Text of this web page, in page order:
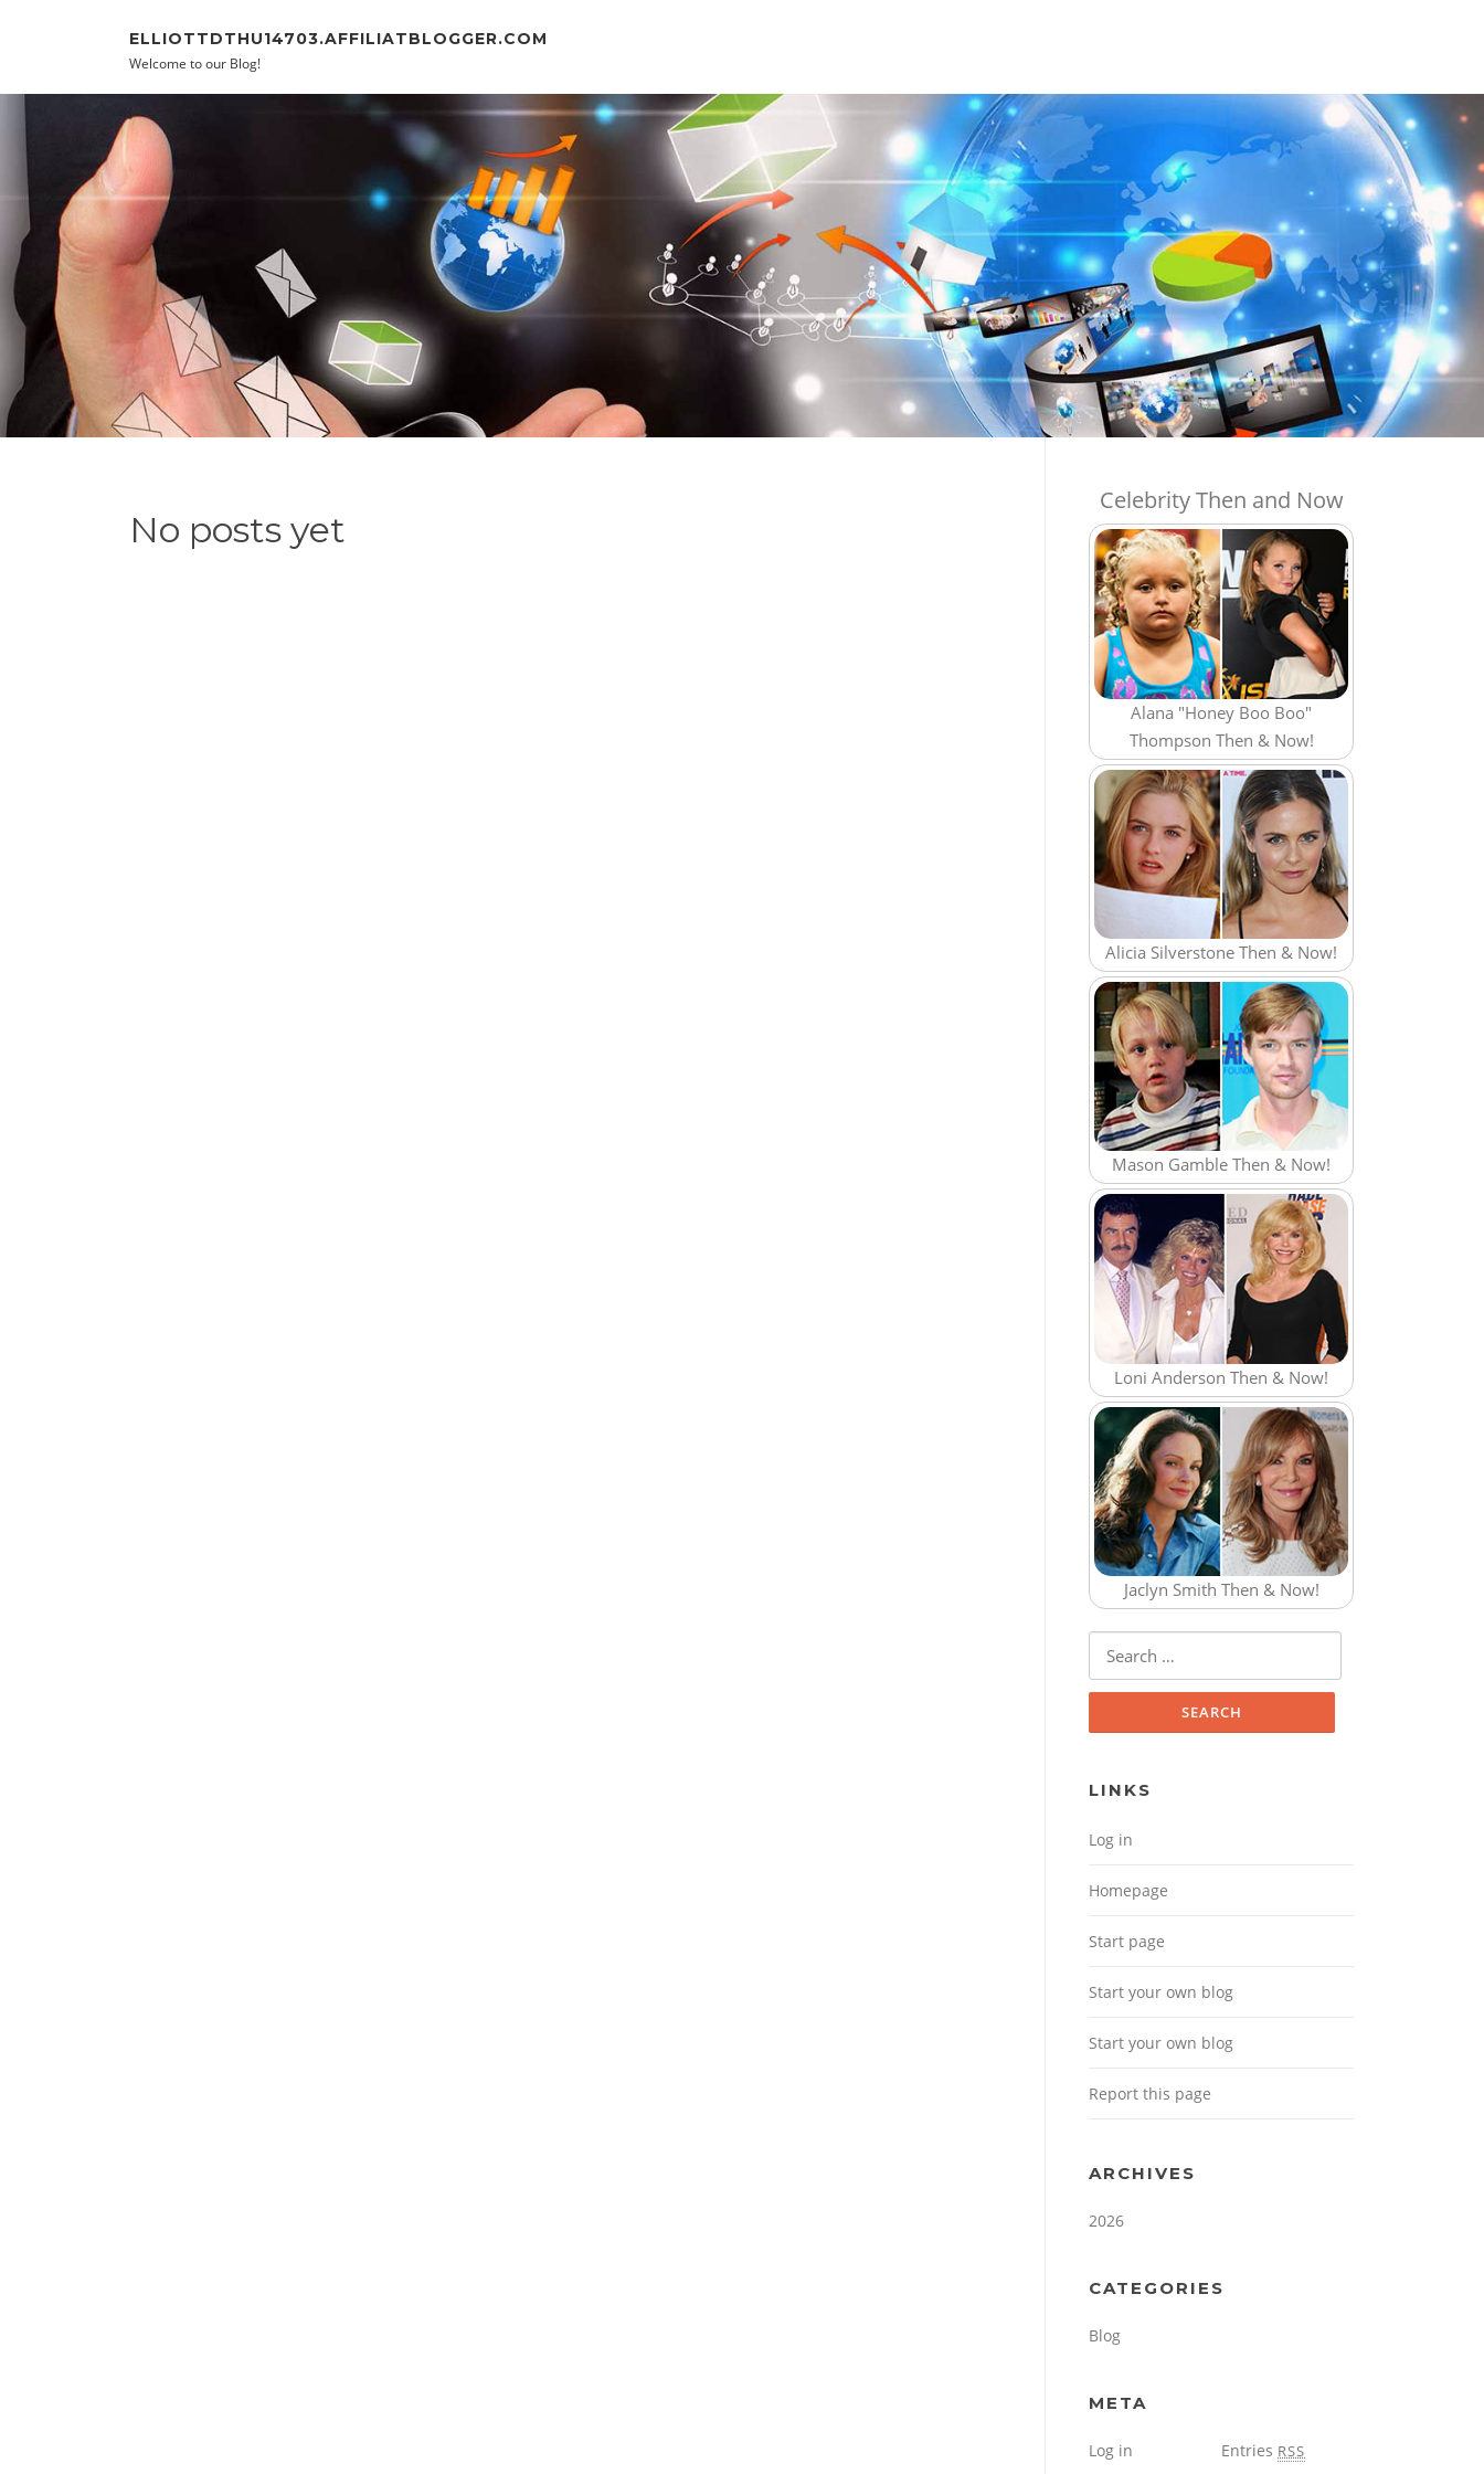
ELLIOTTDTHU14703.AFFILIATBLOGGER.COM
Welcome to our Blog!
No posts yet
Celebrity Then and Now
Alana "Honey Boo Boo"
Thompson Then & Now!
Alicia Silverstone Then & Now!
Mason Gamble Then & Now!
Loni Anderson Then & Now!
Jaclyn Smith Then & Now!
Search for:
LINKS
Log in
Homepage
Start page
Start your own blog
Start your own blog
Report this page
ARCHIVES
2026
CATEGORIES
Blog
META
Log in Entries RSS